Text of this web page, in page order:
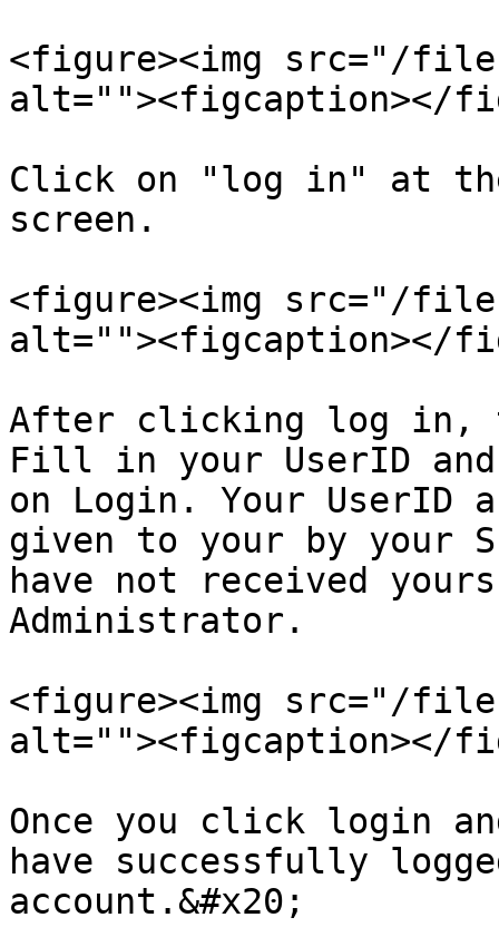
<figure><img src="/
alt=""><figcaption></
Click on "log in" at
screen.
<figure><img src="/
alt=""><figcaption></
After clicking log in,
Fill in your UserID
on Login. Your UserID
given to your by your
have not received
Administrator.
<figure><img src="/
alt=""><figcaption></
Once you click login
have successfully
account.&#x20;